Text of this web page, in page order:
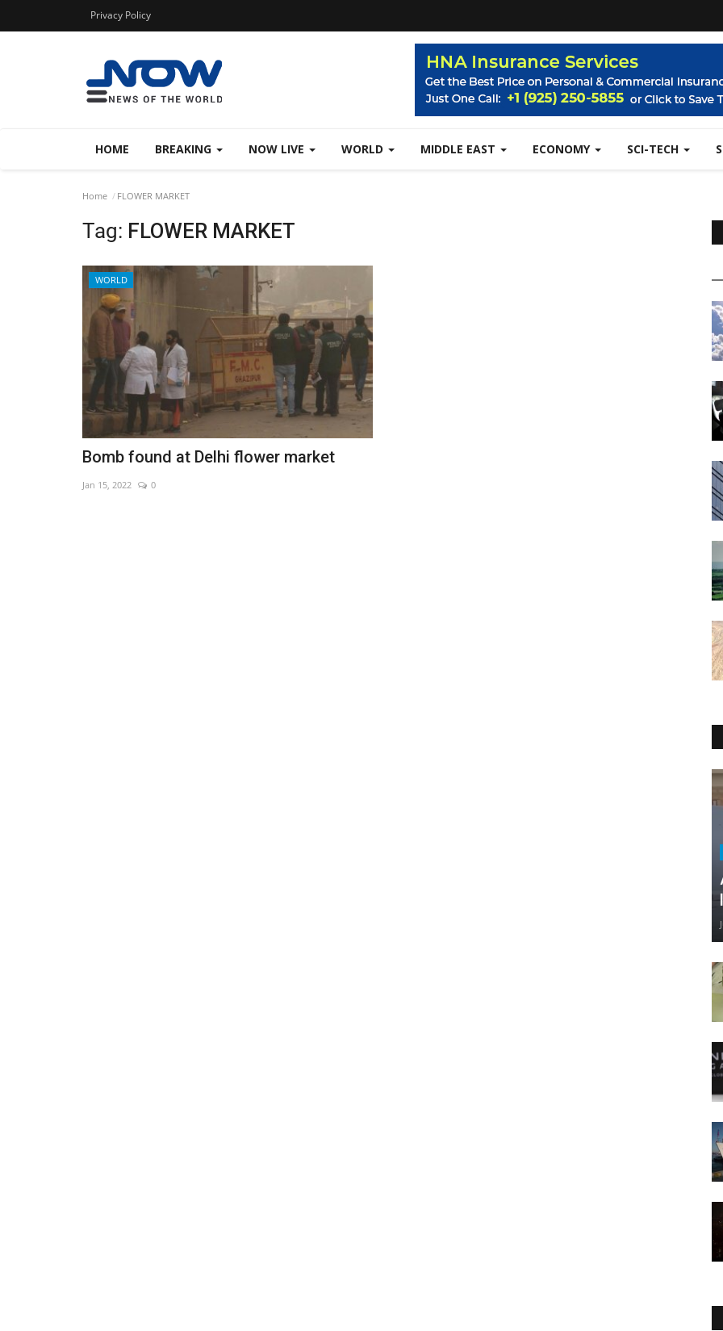
Privacy Policy
HOME BREAKING NOW LIVE WORLD MIDDLE EAST ECONOMY SCI-TECH
Home FLOWER MARKET
Tag: FLOWER MARKET
WORLD
Bomb found at Delhi flower market
Jan 15, 2022 0